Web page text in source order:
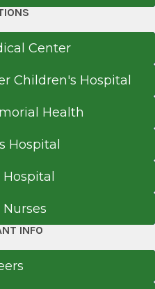
Center
Children's Hospital
Health
Hospital
INFO